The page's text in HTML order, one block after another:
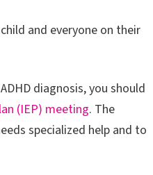
and everyone on their
diagnosis, you should
(IEP) meeting. The
specialized help and to